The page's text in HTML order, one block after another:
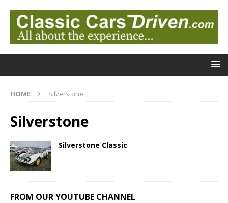
HOME Silverstone
Silverstone
Silverstone Classic
FROM OUR YOUTUBE CHANNEL